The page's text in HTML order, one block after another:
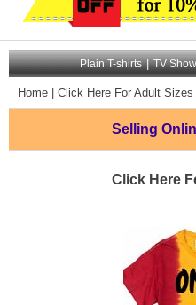
Plain T-shirts | TV
Home Click Here For Adult Sizes
Selling
Click Here